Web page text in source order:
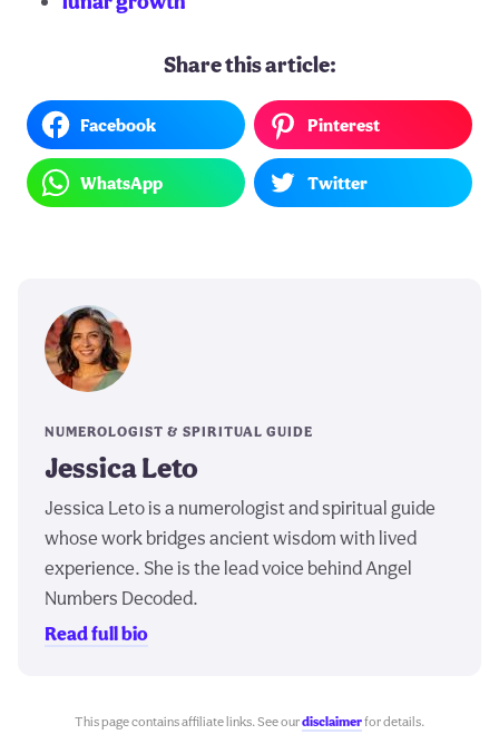
Share this article:
Facebook Pinterest
WhatsApp Twitter
NUMEROLOGIST & SPIRITUAL GUIDE
Jessica Leto
Jessica Leto is a numerologist and spiritual guide
whose work bridges ancient wisdom with lived
experience. She is the lead voice behind Angel
Numbers Decoded.
Read full bio
This page contains affiliate links. See ourdisclaimerfor details.